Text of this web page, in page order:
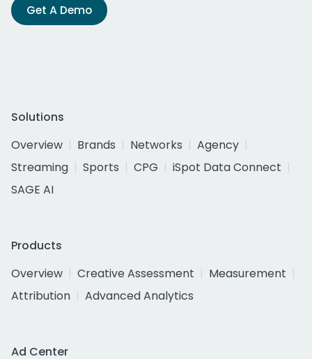
Get A Demo
Solutions
Overview
Brands Networks
Agency
Streaming
Sports CPG
iSpot Data Connect
SAGE AI
Products
Overview
Creative Assessment
Measurement
Attribution
Advanced Analytics
Ad Center